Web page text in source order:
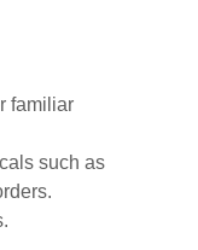
familiar
such as